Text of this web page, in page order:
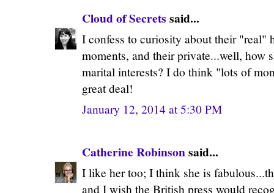
Cloud of Secrets said...
I confess to curiosity about their "real"
moments, and their private...well, how
marital interests? I do think "lots of
great deal!
January 12, 2014 at 5:30 PM
Catherine Robinsonsaid...
I like her too; I think she is
and I wish the British press would